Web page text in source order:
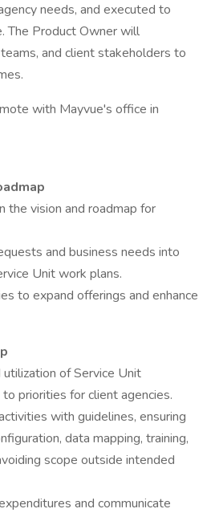
needs, and executed to
The Product Owner will
and client stakeholders to
with Mayvue's office in
the vision and roadmap for
and business needs into
Unit work plans.
to expand offerings and enhance
of Service Unit
priorities for client agencies.
with guidelines, ensuring
data mapping, training,
scope outside intended
and communicate